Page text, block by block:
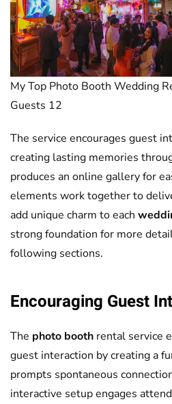
My Top Photo Booth Wedding
Guests 12
The service encourages guest
creating lasting memories
produces an online gallery for
elements work together to
add unique charm to each
strong foundation for more
following sections.
Encouraging Guest
The photo booth rental service
guest interaction by creating a
prompts spontaneous
interactive setup engages